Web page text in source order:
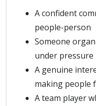
A confident
people-person
Someone
under pressure
A genuine
making people
A team player